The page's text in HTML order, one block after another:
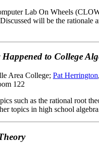
Lab On Wheels
will be the
to College
Area College; Pat Herrington
122
such as the rational root
topics in high school